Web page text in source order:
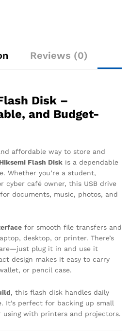
Reviews (0)
Disk –
and Budget-
affordable way to store and
Flash Disk is a dependable
Whether you’re a student,
cyber café owner, this USB drive
documents, music, photos, and
for smooth file transfers and
desktop, or printer. There’s
plug it in and use it
design makes it easy to carry
or pencil case.
, this flash disk handles daily
It’s perfect for backing up small
using with printers and projectors.